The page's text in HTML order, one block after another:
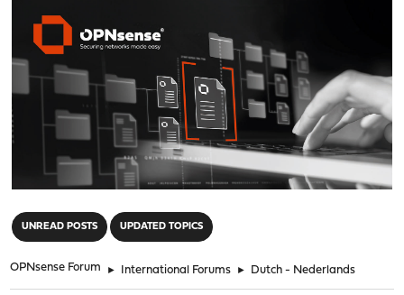
UNREAD POSTS UPDATED TOPICS
OPNsense Forum ► International Forums ► Dutch - Nederlands